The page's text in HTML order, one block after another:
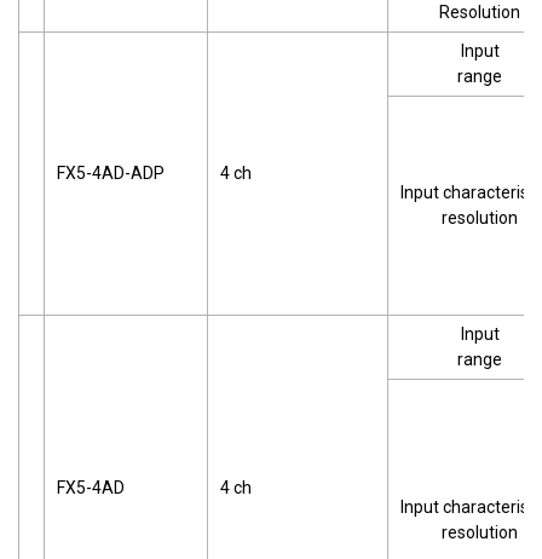
Resolution
FX5-4AD-ADP 4 ch
Input
range
Input
resolution
FX5-4AD 4 ch
Input
range
Input
resolution